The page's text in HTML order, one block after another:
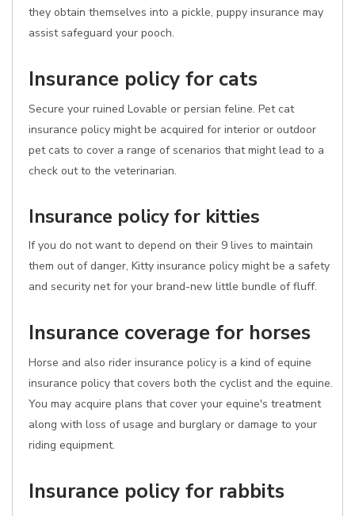
they obtain themselves into a pickle, puppy insurance may
assist safeguard your pooch.
Insurance policy for cats
Secure your ruined Lovable or persian feline. Pet cat
insurance policy might be acquired for interior or outdoor
pet cats to cover a range of scenarios that might lead to a
check out to the veterinarian.
Insurance policy for kitties
If you do not want to depend on their 9 lives to maintain
them out of danger, Kitty insurance policy might be a safety
and security net for your brand-new little bundle of fluff.
Insurance coverage for horses
Horse and also rider insurance policy is a kind of equine
insurance policy that covers both the cyclist and the equine.
You may acquire plans that cover your equine's treatment
along with loss of usage and burglary or damage to your
riding equipment.
Insurance policy for rabbits